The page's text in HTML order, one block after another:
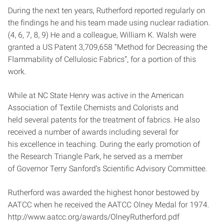
During the next ten years, Rutherford reported regularly on
the findings he and his team made using nuclear radiation.
(4, 6, 7, 8, 9) He and a colleague, William K. Walsh were
granted a US Patent 3,709,658 “Method for Decreasing the
Flammability of Cellulosic Fabrics”, for a portion of this
work.
While at NC State Henry was active in the American
Association of Textile Chemists and Colorists and
held several patents for the treatment of fabrics. He also
received a number of awards including several for
his excellence in teaching. During the early promotion of
the Research Triangle Park, he served as a member
of Governor Terry Sanford’s Scientific Advisory Committee.
Rutherford was awarded the highest honor bestowed by
AATCC when he received the AATCC Olney Medal for 1974.
http://www.aatcc.org/awards/OlneyRutherford.pdf